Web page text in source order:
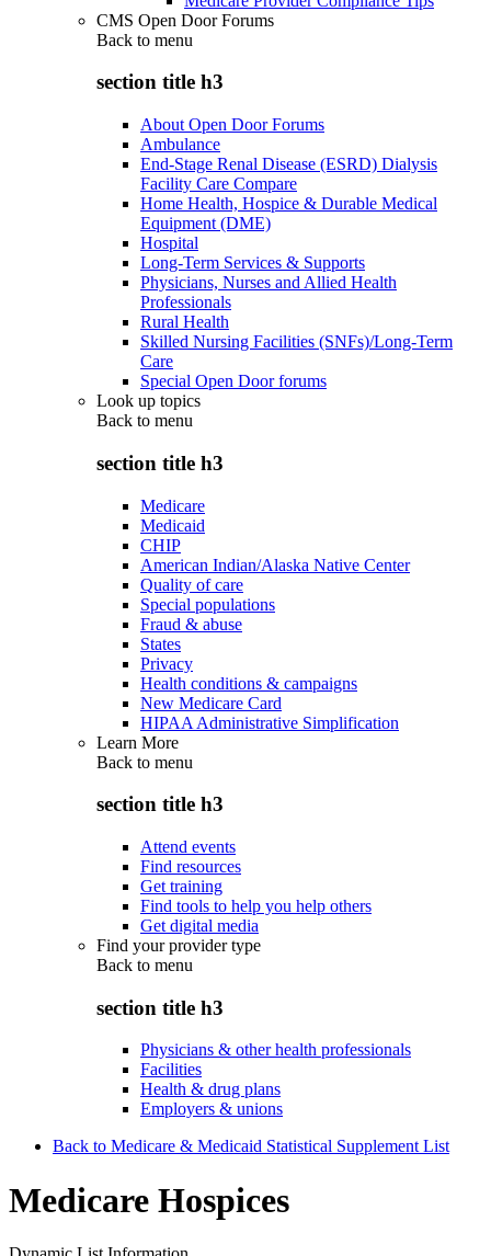
CMS Open Door Forums
Back to menu
section title h3
About Open Door Forums
Ambulance
End-Stage Renal Disease (ESRD) Dialysis
Facility Care Compare
Home Health, Hospice & Durable Medical
Equipment (DME)
Hospital
Long-Term Services & Supports
Physicians, Nurses and Allied Health
Professionals
Rural Health
Skilled Nursing Facilities (SNFs)/Long-Term
Care
Special Open Door forums
Look up topics
Back to menu
section title h3
Medicare
Medicaid
CHIP
American Indian/Alaska Native Center
Quality of care
Special populations
Fraud & abuse
States
Privacy
Health conditions & campaigns
New Medicare Card
HIPAA Administrative Simplification
Learn More
Back to menu
section title h3
Attend events
Find resources
Get training
Find tools to help you help others
Get digital media
Find your provider type
Back to menu
section title h3
Physicians & other health professionals
Facilities
Health & drug plans
Employers & unions
Back to Medicare & Medicaid Statistical Supplement List
Medicare Hospices